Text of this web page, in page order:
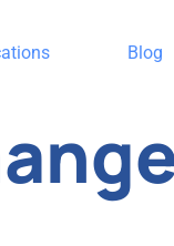
Blog